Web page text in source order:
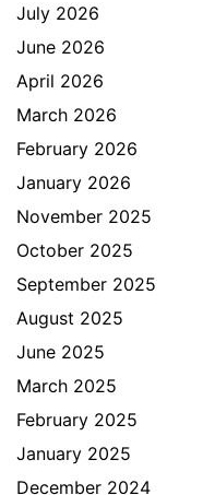
July 2026
June 2026
April 2026
March 2026
February 2026
January 2026
November 2025
October 2025
September 2025
August 2025
June 2025
March 2025
February 2025
January 2025
December 2024